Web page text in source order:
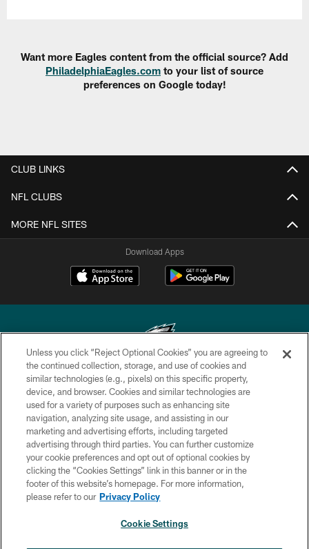
Want more Eagles content from the official source? Add
PhiladelphiaEagles.com to your list of source
preferences on Google today!
CLUB LINKS
NFL CLUBS
MORE NFL SITES
Download Apps
Copyright © 2026 Philadelphia Eagles. All rights reserved.
PRIVACY POLICY
ACCESSIBILITY
TERMS & CONDITIONS
CONTACT US
SOCIAL MEDIA RULES
Unless you click “Reject Optional Cookies” you are agreeing to
the continued collection, storage, and use of cookies and
similar technologies (e.g., pixels) on this specific property,
device, and browser. Cookies and similar technologies are
used for a variety of purposes such as enhancing site
navigation, analyzing site usage, and assisting in our
marketing and advertising efforts, including targeted
advertising through third parties. You can further customize
your cookie preferences and opt out of optional cookies by
clicking the “Cookies Settings” link in this banner or in the
footer of this website’s homepage. For more information,
please refer to our Privacy Policy
Cookie Settings